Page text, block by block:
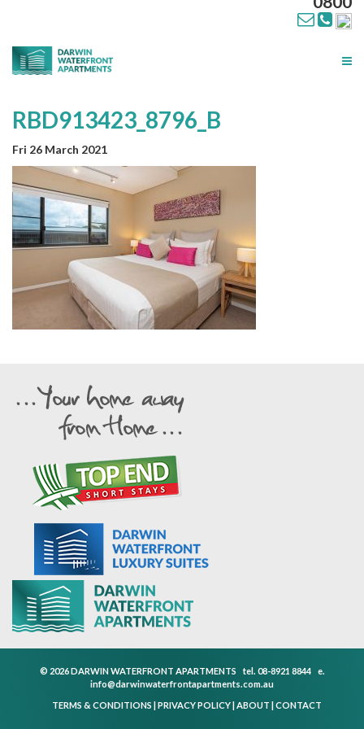
RBD913423_8796_B
Fri 26 March 2021
© 2026 DARWIN WATERFRONT APARTMENTS tel. 08-8921 8844
e.
info@darwinwaterfrontapartments.com.au
TERMS & CONDITIONS |PRIVACY POLICY|ABOUT |CONTACT